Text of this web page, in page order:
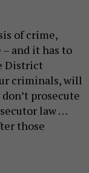
of crime,
and it has to
District
criminals, will
prosecute
law …
those